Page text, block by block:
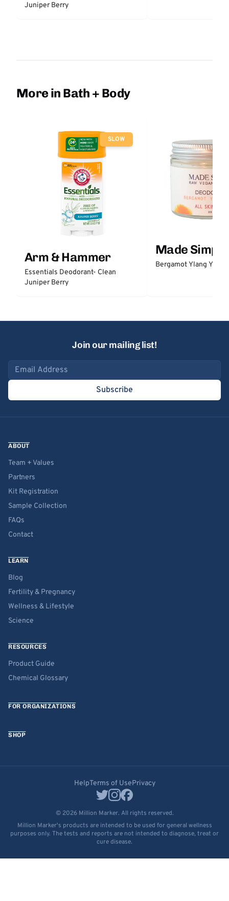
Juniper Berry
More in Bath + Body
SLOW
Arm & Hammer
Essentials Deodorant- Clean
Juniper Berry
Made Simple
Bergamot Ylang
Join our mailing list!
Email address
Subscribe
ABOUT
Team + Values
Partners
Kit Registration
Sample Collection
FAQs
Contact
LEARN
Blog
Fertility & Pregnancy
Wellness & Lifestyle
Science
RESOURCES
Product Guide
Chemical Glossary
FOR ORGANIZATIONS
SHOP
HelpTerms of UsePrivacy
© 2026 Million Marker. All rights reserved.
Million Marker's products are intended to be used for general wellness
purposes only. The tests and reports are not intended to diagnose, treat or
cure disease.